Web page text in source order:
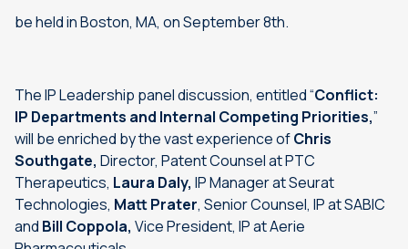
be held in Boston, MA, on September 8th.
The IP Leadership panel discussion, entitled “Conflict:
IP Departments and Internal Competing Priorities,”
will be enriched by the vast experience ofChris
Southgate, Director, Patent Counsel at PTC
Therapeutics, Laura Daly, IP Manager at Seurat
Technologies, Matt Prater, Senior Counsel, IP at SABIC
and Bill Coppola, Vice President, IP at Aerie